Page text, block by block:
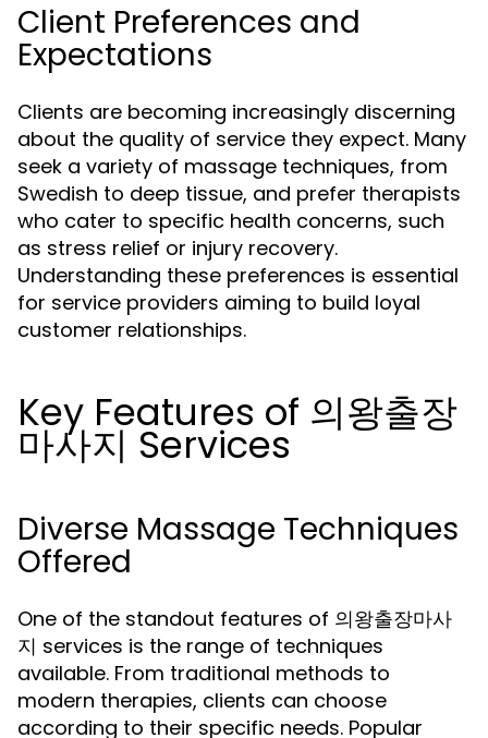
Client Preferences and
Expectations
Clients are becoming increasingly discerning
about the quality of service they expect. Many
seek a variety of massage techniques, from
Swedish to deep tissue, and prefer therapists
who cater to specific health concerns, such
as stress relief or injury recovery.
Understanding these preferences is essential
for service providers aiming to build loyal
customer relationships.
Key Features of 의왕출장
마사지 Services
Diverse Massage Techniques
Offered
One of the standout features of 의왕출장마사
지 services is the range of techniques
available. From traditional methods to
modern therapies, clients can choose
according to their specific needs. Popular